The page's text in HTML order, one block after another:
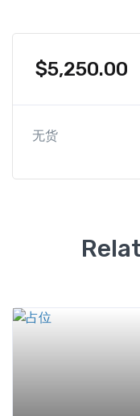
$5,250.00
无货